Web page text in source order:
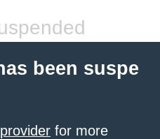
been suspe
for more